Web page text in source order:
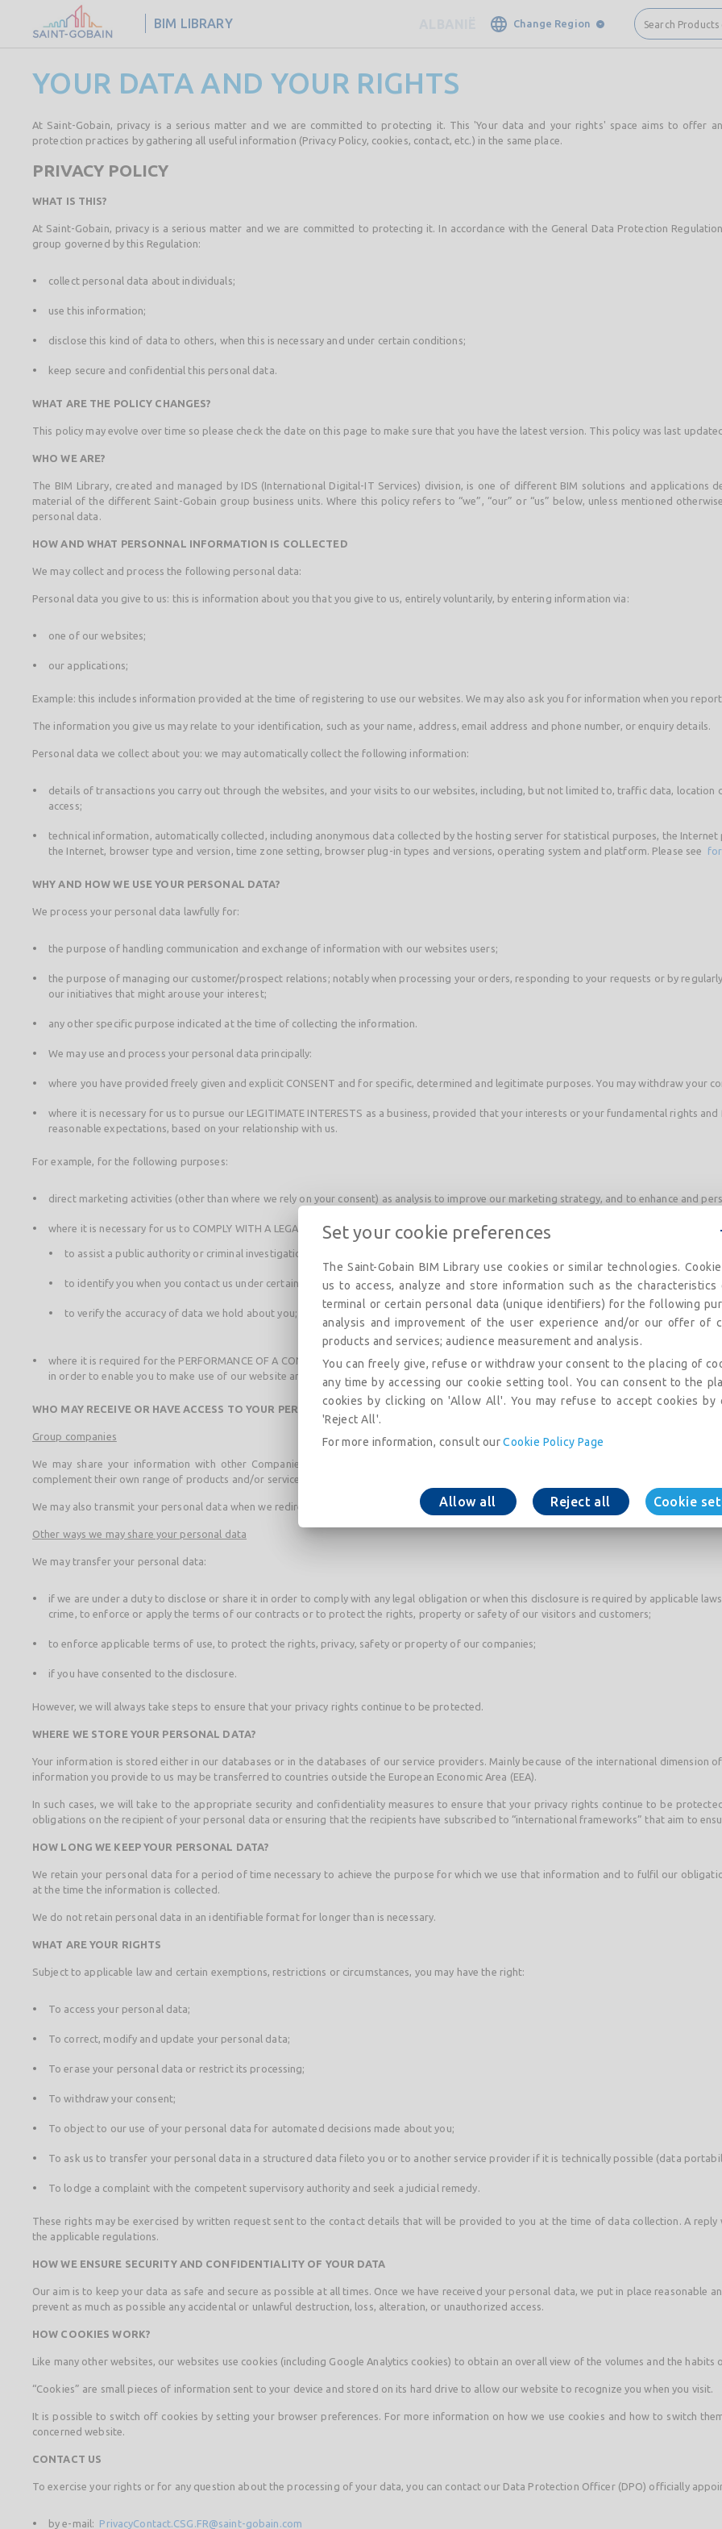
BIM LIBRARY Change Region Search
YOUR DATA AND YOUR RIGHTS
At Saint-Gobain, privacy is a serious matter and we are committed to protecting it. This 'Your data and your rights' space aims to offer
protection practices by gathering all useful information (Privacy Policy, cookies, contact, etc.) in the same place.
PRIVACY POLICY
WHAT IS THIS?
At Saint-Gobain, privacy is a serious matter and we are committed to protecting it. In accordance with the General Data Protection
group governed by this Regulation:
collect personal data about individuals;
use this information;
disclose this kind of data to others, when this is necessary and under certain conditions;
keep secure and confidential this personal data.
WHAT ARE THE POLICY CHANGES?
This policy may evolve over time so please check the date on this page to make sure that you have the latest version. This policy was last
WHO WE ARE?
The BIM Library, created and managed by IDS (International Digital-IT Services) division, is one of different BIM solutions and
material of the different Saint-Gobain group business units. Where this policy refers to “we”, “our” or “us” below, unless mentioned
personal data.
HOW AND WHAT PERSONNAL INFORMATION IS COLLECTED
We may collect and process the following personal data:
Personal data you give to us: this is information about you that you give to us, entirely voluntarily, by entering information via:
one of our websites;
our applications;
Example: this includes information provided at the time of registering to use our websites. We may also ask you for information when you
The information you give us may relate to your identification, such as your name, address, email address and phone number, or enquiry details.
Personal data we collect about you: we may automatically collect the following information:
details of transactions you carry out through the websites, and your visits to our websites, including, but not limited to, traffic data, location
access;
technical information, automatically collected, including anonymous data collected by the hosting server for statistical purposes, the
the Internet, browser type and version, time zone setting, browser plug-in types and versions, operating system and platform. Please see
WHY AND HOW WE USE YOUR PERSONAL DATA?
We process your personal data lawfully for:
the purpose of handling communication and exchange of information with our websites users;
the purpose of managing our customer/prospect relations; notably when processing your orders, responding to your requests or by
our initiatives that might arouse your interest;
any other specific purpose indicated at the time of collecting the information.
We may use and process your personal data principally:
where you have provided freely given and explicit CONSENT and for specific, determined and legitimate purposes. You may withdraw your
where it is necessary for us to pursue our LEGITIMATE INTERESTS as a business, provided that your interests or your fundamental rights
reasonable expectations, based on your relationship with us.
For example, for the following purposes:
direct marketing activities (other than where we rely on your consent) as analysis to improve our marketing strategy, and to enhance and
where it is necessary for us to COMPLY WITH A LEGAL OBLIGATION and notably:
to assist a public authority or criminal investigation body;
to identify you when you contact us under certain legal circumstances;
to verify the accuracy of data we hold about you;
where it is required for the PERFORMANCE OF A CONTRACT we have with you, or because you have asked us to take specific steps
in order to enable you to make use of our website and the services we provide through it.
WHO MAY RECEIVE OR HAVE ACCESS TO YOUR PERSONAL DATA
Group companies
We may share your information with other Companies within the Saint-Gobain group for internal administrative purposes or for
complement their own range of products and/or services that might interest you.
We may also transmit your personal data when we redirect your request to our contacts within the Group who are able to handle your request
Other ways we may share your personal data
We may transfer your personal data:
if we are under a duty to disclose or share it in order to comply with any legal obligation or when this disclosure is required by applicable
crime, to enforce or apply the terms of our contracts or to protect the rights, property or safety of our visitors and customers;
to enforce applicable terms of use, to protect the rights, privacy, safety or property of our companies;
if you have consented to the disclosure.
However, we will always take steps to ensure that your privacy rights continue to be protected.
WHERE WE STORE YOUR PERSONAL DATA?
Your information is stored either in our databases or in the databases of our service providers. Mainly because of the international dimension
information you provide to us may be transferred to countries outside the European Economic Area (EEA).
In such cases, we will take to the appropriate security and confidentiality measures to ensure that your privacy rights continue to be
obligations on the recipient of your personal data or ensuring that the recipients have subscribed to “international frameworks” that aim to
HOW LONG WE KEEP YOUR PERSONAL DATA?
We retain your personal data for a period of time necessary to achieve the purpose for which we use that information and to fulfil our
at the time the information is collected.
We do not retain personal data in an identifiable format for longer than is necessary.
WHAT ARE YOUR RIGHTS
Subject to applicable law and certain exemptions, restrictions or circumstances, you may have the right:
To access your personal data;
To correct, modify and update your personal data;
To erase your personal data or restrict its processing;
To withdraw your consent;
To object to our use of your personal data for automated decisions made about you;
To ask us to transfer your personal data in a structured data fileto you or to another service provider if it is technically possible (data
To lodge a complaint with the competent supervisory authority and seek a judicial remedy.
These rights may be exercised by written request sent to the contact details that will be provided to you at the time of data collection. A
the applicable regulations.
HOW WE ENSURE SECURITY AND CONFIDENTIALITY OF YOUR DATA
Our aim is to keep your data as safe and secure as possible at all times. Once we have received your personal data, we put in place
prevent as much as possible any accidental or unlawful destruction, loss, alteration, or unauthorized access.
HOW COOKIES WORK?
Like many other websites, our websites use cookies (including Google Analytics cookies) to obtain an overall view of the volumes and the habits
“Cookies” are small pieces of information sent to your device and stored on its hard drive to allow our website to recognize you when you visit.
It is possible to switch off cookies by setting your browser preferences. For more information on how we use cookies and how to switch
concerned website.
CONTACT US
To exercise your rights or for any question about the processing of your data, you can contact our Data Protection Officer (DPO) officially
by e-mail: PrivacyContact.CSG.FR@saint-gobain.com
Set your cookie preferences
The Saint-Gobain BIM Library use cookies or similar technologies.
us to access, analyze and store information such as the characteristics
terminal or certain personal data (unique identifiers) for the following
analysis and improvement of the user experience and/or our offer of
products and services; audience measurement and analysis.
You can freely give, refuse or withdraw your consent to the placing of
any time by accessing our cookie setting tool. You can consent to the
cookies by clicking on 'Allow All'. You may refuse to accept cookies by
'Reject All'.
For more information, consult our Cookie Policy Page
Allow all Reject all Cookie